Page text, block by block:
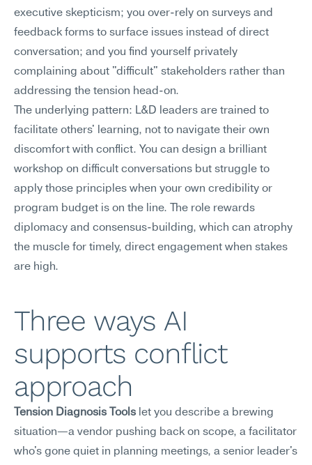
executive skepticism; you over-rely on surveys and
feedback forms to surface issues instead of direct
conversation; and you find yourself privately
complaining about "difficult" stakeholders rather than
addressing the tension head-on.
The underlying pattern: L&D leaders are trained to
facilitate others' learning, not to navigate their own
discomfort with conflict. You can design a brilliant
workshop on difficult conversations but struggle to
apply those principles when your own credibility or
program budget is on the line. The role rewards
diplomacy and consensus-building, which can atrophy
the muscle for timely, direct engagement when stakes
are high.
Three ways AI
supports conflict
approach
Tension Diagnosis Tools let you describe a brewing
situation—a vendor pushing back on scope, a facilitator
who's gone quiet in planning meetings, a senior leader's